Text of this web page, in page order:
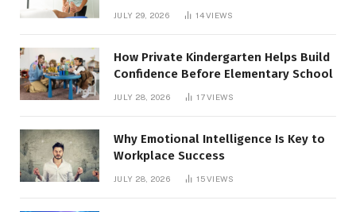
for Healthier Feet
JULY 29, 2026 14VIEWS
How Private Kindergarten Helps Build
Confidence Before Elementary School
JULY 28, 2026 17VIEWS
Why Emotional Intelligence Is Key to
Workplace Success
JULY 28, 2026 15VIEWS